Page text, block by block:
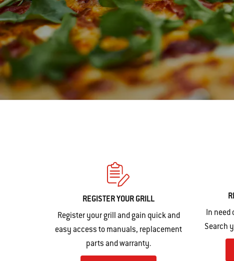
REGISTER YOUR GRILL
Register your grill and gain quick and
easy access to manuals, replacement
parts and warranty.
In need
Search